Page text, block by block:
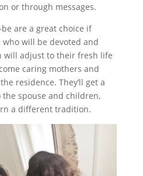
or through messages.
are a great choice if
who will be devoted and
will adjust to their fresh life
caring mothers and
residence. They’ll get a
the spouse and children,
a different tradition.